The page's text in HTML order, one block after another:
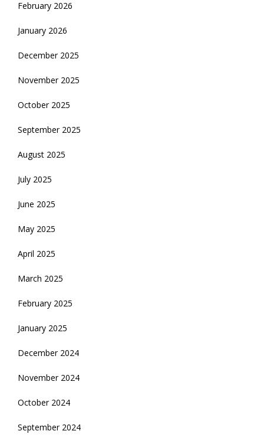
February 2026
January 2026
December 2025
November 2025
October 2025
September 2025
August 2025
July 2025
June 2025
May 2025
April 2025
March 2025
February 2025
January 2025
December 2024
November 2024
October 2024
September 2024